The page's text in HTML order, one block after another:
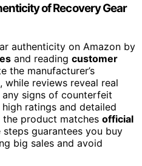
of Recovery Gear
authenticity on Amazon by
and reading customer
the manufacturer’s
reviews reveal real
any signs of counterfeit
ratings and detailed
product matches official
steps guarantees you buy
big sales and avoid